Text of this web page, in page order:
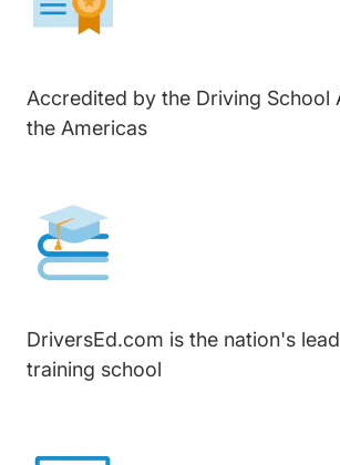
Accredited by the Driving School
the Americas
DriversEd.com is the nation's
training school